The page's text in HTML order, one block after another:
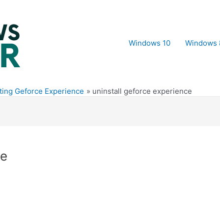
Windows 10 Windows
Geforce Experience uninstall geforce experience